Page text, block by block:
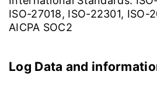
ISO-27018, ISO-22301, ISO-
AICPA SOC2
Log Data and